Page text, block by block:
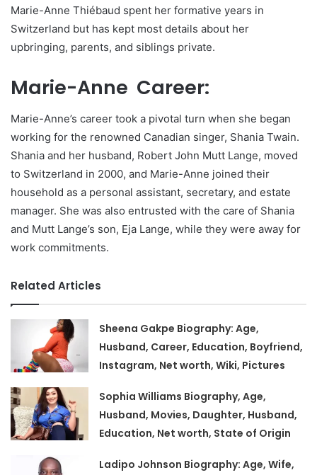
Marie-Anne Thiébaud spent her formative years in
Switzerland but has kept most details about her
upbringing, parents, and siblings private.
Marie-Anne Career:
Marie-Anne’s career took a pivotal turn when she began
working for the renowned Canadian singer, Shania Twain.
Shania and her husband, Robert John Mutt Lange, moved
to Switzerland in 2000, and Marie-Anne joined their
household as a personal assistant, secretary, and estate
manager. She was also entrusted with the care of Shania
and Mutt Lange’s son, Eja Lange, while they were away for
work commitments.
Related Articles
Sheena Gakpe Biography: Age,
Husband, Career, Education, Boyfriend,
Instagram, Net worth, Wiki, Pictures
Sophia Williams Biography, Age,
Husband, Movies, Daughter, Husband,
Education, Net worth, State of Origin
Ladipo Johnson Biography: Age, Wife,